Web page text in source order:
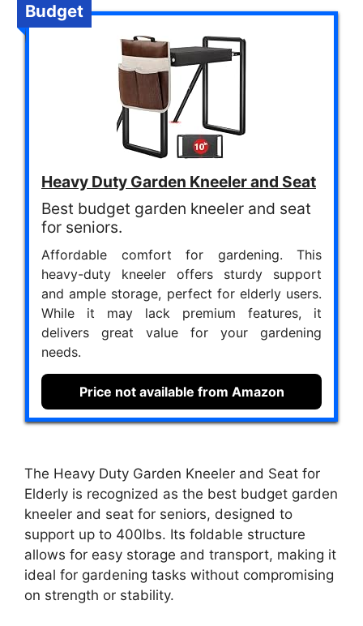
Budget
Heavy Duty Garden Kneeler and Seat
Best budget garden kneeler and seat
for seniors.
Affordable comfort for gardening. This
heavy-duty kneeler offers sturdy support
and ample storage, perfect for elderly users.
While it may lack premium features, it
delivers great value for your gardening
needs.
Price not available from Amazon
The Heavy Duty Garden Kneeler and Seat for
Elderly is recognized as the best budget garden
kneeler and seat for seniors, designed to
support up to 400lbs. Its foldable structure
allows for easy storage and transport, making it
ideal for gardening tasks without compromising
on strength or stability.